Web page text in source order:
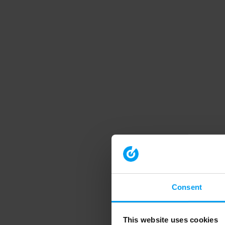
Consent
This website uses cookies